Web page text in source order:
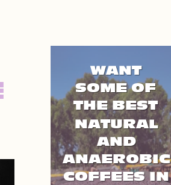
WANT
SOME OF
THE BEST
NATURAL
AND
ANAEROBIC
COFFEES IN